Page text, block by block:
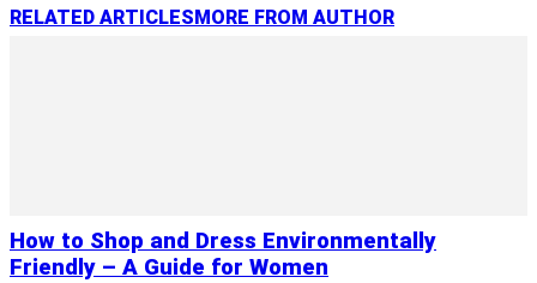
RELATED ARTICLES MORE FROM AUTHOR
How to Shop and Dress Environmentally
Friendly – A Guide for Women